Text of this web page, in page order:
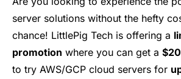
server solutions without the hefty
chance! LittlePig Tech is offering a
promotion where you can get a
to try AWS/GCP cloud servers for